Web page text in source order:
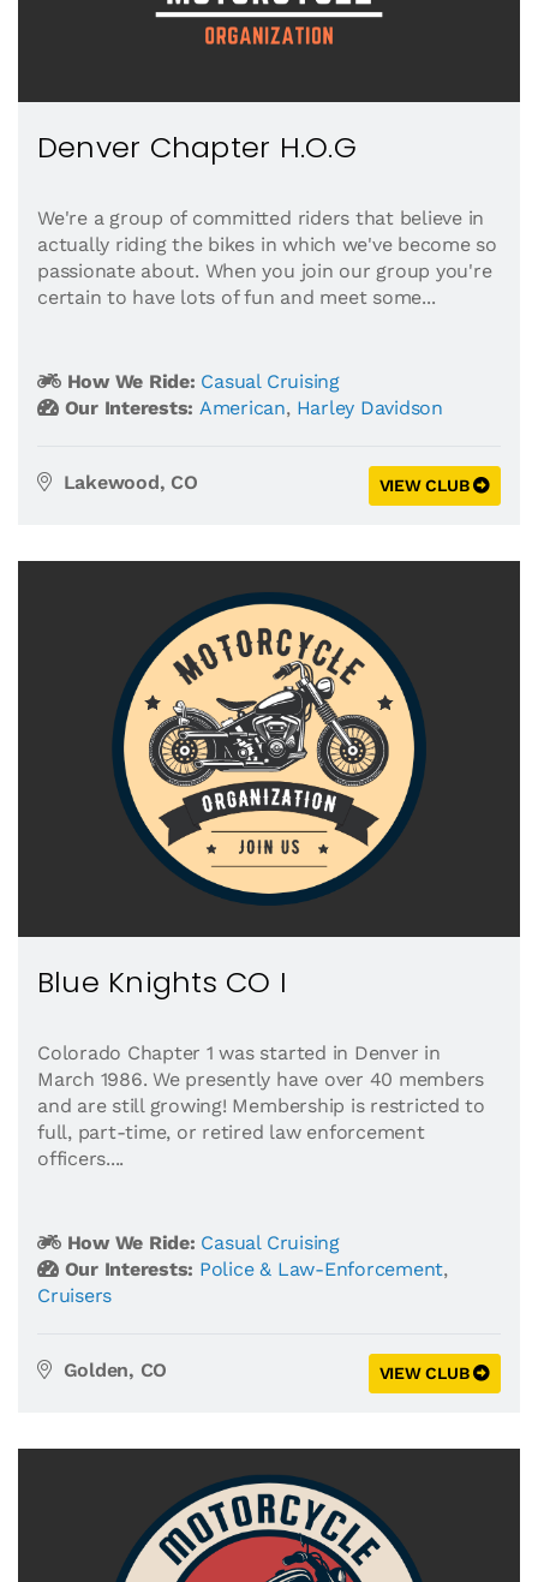
Denver Chapter H.O.G
We're a group of committed riders that believe in
actually riding the bikes in which we've become so
passionate about. When you join our group you're
certain to have lots of fun and meet some...
How We Ride: Casual Cruising
Our Interests: American, Harley Davidson
Lakewood, CO VIEW CLUB
Blue Knights CO I
Colorado Chapter 1 was started in Denver in
March 1986. We presently have over 40 members
and are still growing! Membership is restricted to
full, part-time, or retired law enforcement
officers....
How We Ride: Casual Cruising
Our Interests: Police & Law-Enforcement,
Cruisers
Golden, CO VIEW CLUB